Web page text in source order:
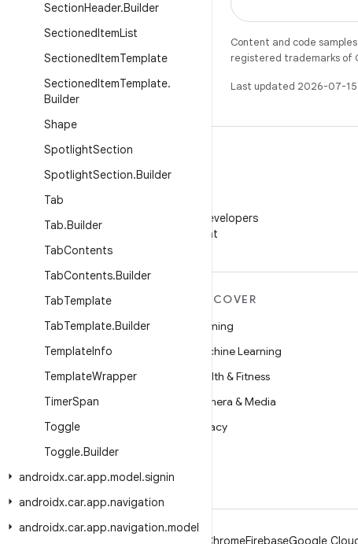
SectionHeader.Builder
SectionedItemList
SectionedItemTemplate
SectionedItemTemplate.
Builder
Shape
SpotlightSection
SpotlightSection.Builder
Tab
Tab.Builder
TabContents
TabContents.Builder
TabTemplate
TabTemplate.Builder
TemplateInfo
TemplateWrapper
TimerSpan
Toggle
Toggle.Builder
androidx.car.app.model.signin
androidx.car.app.navigation
androidx.car.app.navigation.model
Content and code
registered trademarks of
Last updated 2026-07-15
Follow Android Developers
on WeChat
MORE ANDROID
Android
Android for Enterprise
Security
Source
News
Podcasts
DISCOVER
Gaming
Machine Learning
Health & Fitness
Camera & Media
Privacy
ChromeFirebaseGoogle